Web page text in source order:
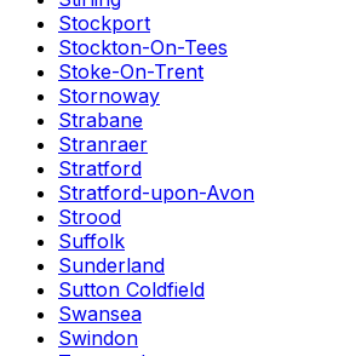
Stockport
Stockton-On-Tees
Stoke-On-Trent
Stornoway
Strabane
Stranraer
Stratford
Stratford-upon-Avon
Strood
Suffolk
Sunderland
Sutton Coldfield
Swansea
Swindon